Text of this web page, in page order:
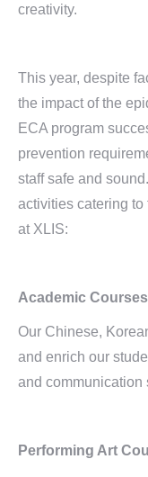
creativity.
This year, despite
the impact of the
ECA program
prevention
staff safe and
activities catering
at XLIS:
Academic Courses
Our Chinese,
and enrich our
and communication
Performing Art